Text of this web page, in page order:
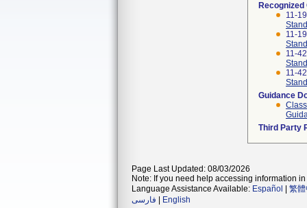
11-
11-
11-
11-
Guidance
Third Party
Page Last Updated: 08/03/2026
Note: If you need help accessing information
Language Assistance Available: Español
繁
فارسی
English